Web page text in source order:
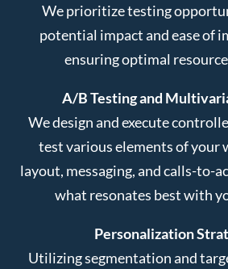
We prioritize testing
potential impact and ease of
ensuring optimal
A/B Testing and
We design and execute
test various elements of your
layout, messaging, and calls-to-
what resonates best with
Personalization
Utilizing segmentation and